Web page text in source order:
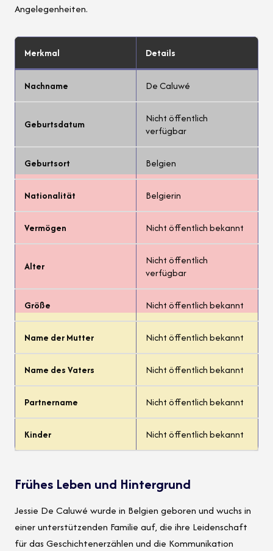
Angelegenheiten.
Merkmal Details
Nachname De Caluwé
Geburtsdatum
Nicht öffentlich
verfügbar
Geburtsort Belgien
Nationalität Belgierin
Vermögen Nicht öffentlich bekannt
Alter
Nicht öffentlich
verfügbar
Größe Nicht öffentlich bekannt
Name der Mutter Nicht öffentlich bekannt
Name des Vaters Nicht öffentlich bekannt
Partnername Nicht öffentlich bekannt
Kinder Nicht öffentlich bekannt
Frühes Leben und Hintergrund
Jessie De Caluwé wurde in Belgien geboren und wuchs in
einer unterstützenden Familie auf, die ihre Leidenschaft
für das Geschichtenerzählen und die Kommunikation